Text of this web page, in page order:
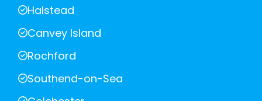
Halstead
Canvey Island
Rochford
Southend-on-Sea